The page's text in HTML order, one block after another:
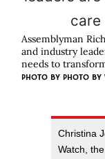
Assemblyman
and industry
needs to
PHOTO BY PHOTO BY
Christina
Watch,